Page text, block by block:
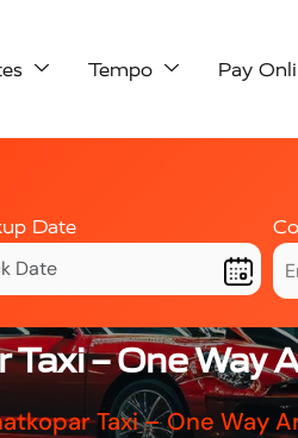
Tempo Pay
Date
– One Way
Taxi – One Way